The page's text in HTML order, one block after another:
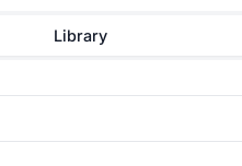
Library